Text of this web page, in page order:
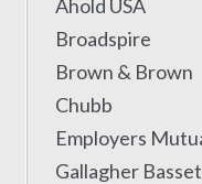
Ahold USA
Broadspire
Brown & Brown
Chubb
Employers
Gallagher